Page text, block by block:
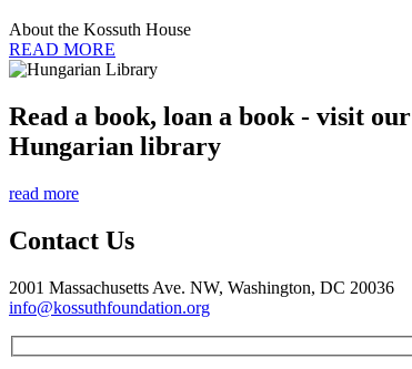
About the Kossuth House
READ MORE
Read a book, loan a book - visit our
Hungarian library
read more
Contact Us
2001 Massachusetts Ave. NW, Washington, DC 20036
info@kossuthfoundation.org